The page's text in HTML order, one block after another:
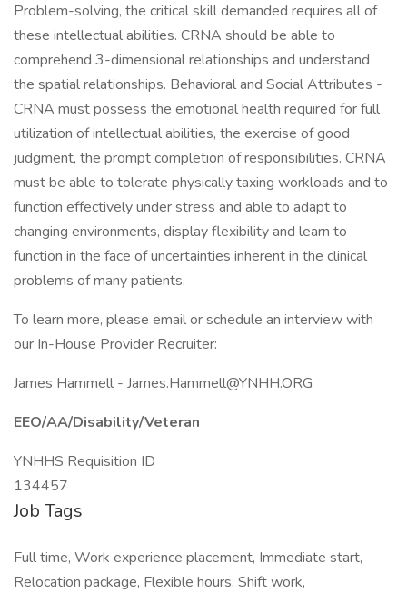
Problem-solving, the critical skill demanded requires all of
these intellectual abilities. CRNA should be able to
comprehend 3-dimensional relationships and understand
the spatial relationships. Behavioral and Social Attributes -
CRNA must possess the emotional health required for full
utilization of intellectual abilities, the exercise of good
judgment, the prompt completion of responsibilities. CRNA
must be able to tolerate physically taxing workloads and to
function effectively under stress and able to adapt to
changing environments, display flexibility and learn to
function in the face of uncertainties inherent in the clinical
problems of many patients.
To learn more, please email or schedule an interview with
our In-House Provider Recruiter:
James Hammell - James.Hammell@YNHH.ORG
EEO/AA/Disability/Veteran
YNHHS Requisition ID
134457
Job Tags
Full time, Work experience placement, Immediate start,
Relocation package, Flexible hours, Shift work,